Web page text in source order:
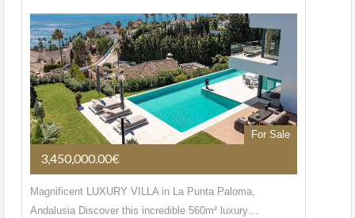
For Sale
3,450,000.00€
Magnificent LUXURY VILLA in La Punta Paloma,
Andalusia Discover this incredible 560m² luxury…